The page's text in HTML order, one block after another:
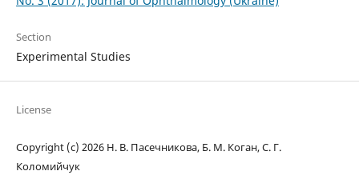
Section
Experimental Studies
License
Copyright (c) 2026 Н. В. Пасечникова, Б. М. Коган, C. Г.
Коломийчук